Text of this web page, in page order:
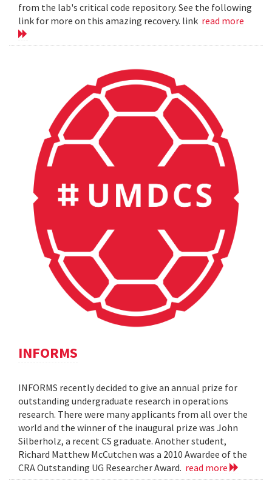
from the lab's critical code repository. See the following
link for more on this amazing recovery. link read more
INFORMS
INFORMS recently decided to give an annual prize for
outstanding undergraduate research in operations
research. There were many applicants from all over the
world and the winner of the inaugural prize was John
Silberholz, a recent CS graduate. Another student,
Richard Matthew McCutchen was a 2010 Awardee of the
CRA Outstanding UG Researcher Award. read more